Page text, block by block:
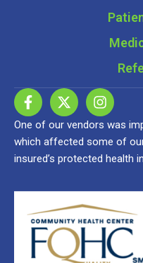
One of our vendors was
which affected some of
insured’s protected health